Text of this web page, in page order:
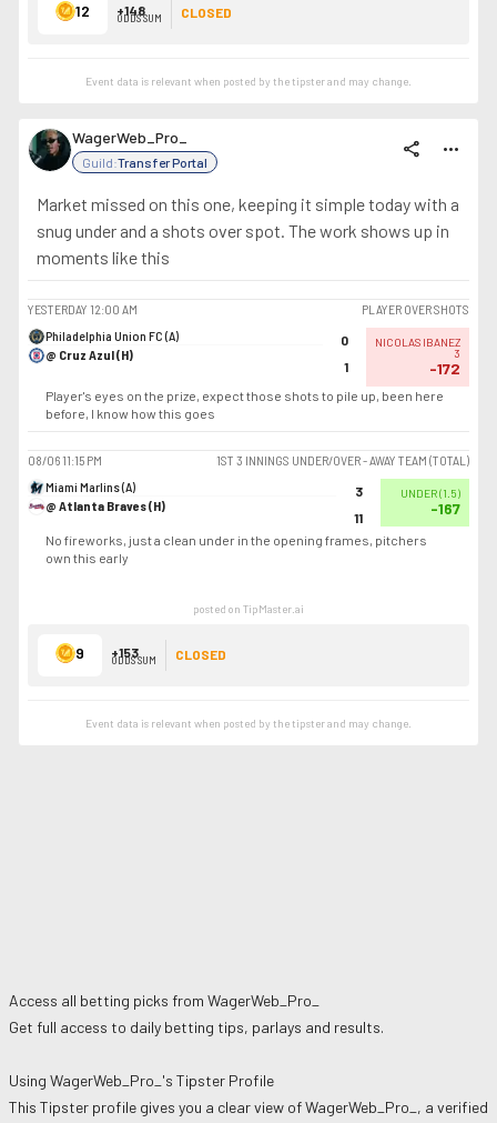
12 +148
ODDS SUM CLOSED
Event data is relevant when posted by thetipsterand may change.
WagerWeb_Pro_
Guild:Transfer Portal
share more_horiz
Market missed on this one, keeping it simple today with a
snug under and a shots over spot. The work shows up in
moments like this
YESTERDAY 12:00 AM
PLAYER OVER SHOTS
Philadelphia Union FC (A)
@ Cruz Azul (H)
0
1
NICOLAS IBANEZ
3
-172
Player's eyes on the prize, expect those shots to pile up, been here
before, I know how this goes
08/06 11:15 PM
1ST 3 INNINGS UNDER/OVER - AWAY TEAM (TOTAL)
Miami Marlins (A)
@ Atlanta Braves (H)
3
11
UNDER(1.5)
-167
No fireworks, just a clean under in the opening frames, pitchers
own this early
posted on TipMaster.ai
9 +153
ODDS SUM CLOSED
Event data is relevant when posted by thetipsterand may change.
Access all betting picks from WagerWeb_Pro_
Get full access to daily betting tips, parlays and results.
Using WagerWeb_Pro_ 's Tipster Profile
This Tipster profile gives you a clear view ofWagerWeb_Pro_ , a verified